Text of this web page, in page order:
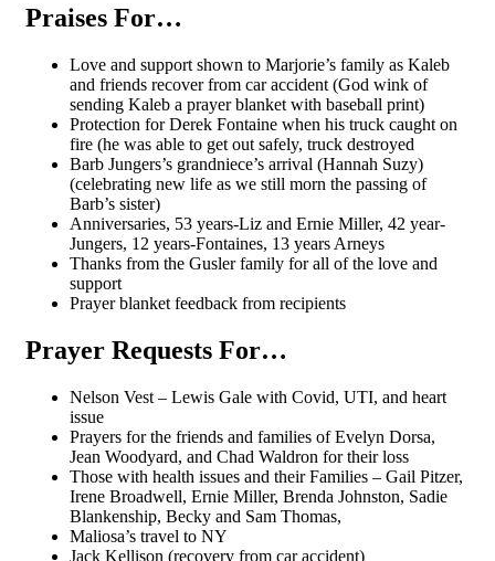
Praises For…
Love and support shown to Marjorie’s family as Kaleb
and friends recover from car accident (God wink of
sending Kaleb a prayer blanket with baseball print)
Protection for Derek Fontaine when his truck caught on
fire (he was able to get out safely, truck destroyed
Barb Jungers’s grandniece’s arrival (Hannah Suzy)
(celebrating new life as we still morn the passing of
Barb’s sister)
Anniversaries, 53 years-Liz and Ernie Miller, 42 year-
Jungers, 12 years-Fontaines, 13 years Arneys
Thanks from the Gusler family for all of the love and
support
Prayer blanket feedback from recipients
Prayer Requests For…
Nelson Vest – Lewis Gale with Covid, UTI, and heart
issue
Prayers for the friends and families of Evelyn Dorsa,
Jean Woodyard, and Chad Waldron for their loss
Those with health issues and their Families – Gail Pitzer,
Irene Broadwell, Ernie Miller, Brenda Johnston, Sadie
Blankenship, Becky and Sam Thomas,
Maliosa’s travel to NY
Jack Kellison (recovery from car accident)